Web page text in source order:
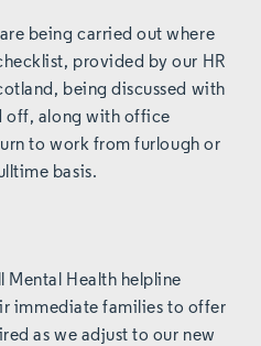
being carried out where
provided by our HR
, being discussed with
off, along with office
to work from furlough or
basis.
Mental Health helpline
immediate families to offer
as we adjust to our new